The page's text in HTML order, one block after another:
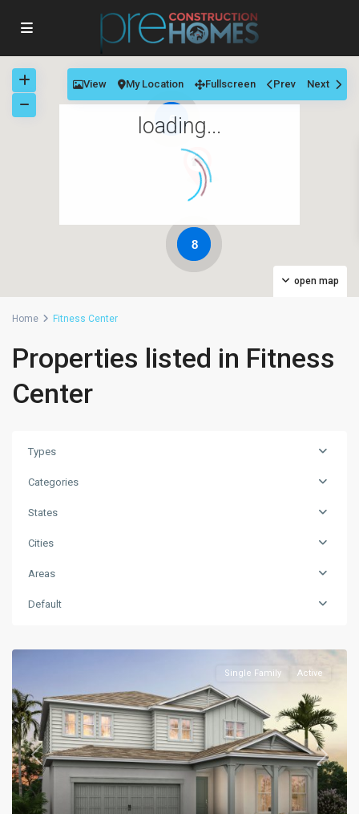
6
8
loading...
open map
View My Location Fullscreen Prev Next
Home Fitness Center
Properties listed in Fitness
Center
Types
Categories
States
Cities
Areas
Default
Previous Next
Single Family Active